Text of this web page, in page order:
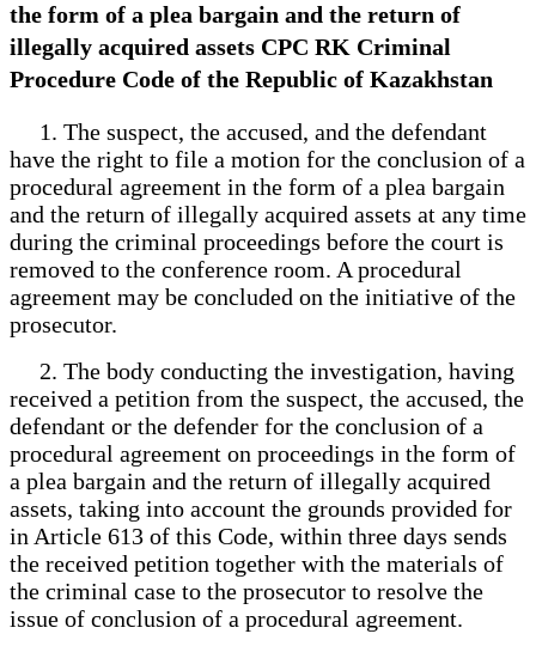
the form of a plea bargain and the return of
illegally acquired assets CPC RK Criminal
Procedure Code of the Republic of Kazakhstan
1. The suspect, the accused, and the defendant
have the right to file a motion for the conclusion of a
procedural agreement in the form of a plea bargain
and the return of illegally acquired assets at any time
during the criminal proceedings before the court is
removed to the conference room. A procedural
agreement may be concluded on the initiative of the
prosecutor.
2. The body conducting the investigation, having
received a petition from the suspect, the accused, the
defendant or the defender for the conclusion of a
procedural agreement on proceedings in the form of
a plea bargain and the return of illegally acquired
assets, taking into account the grounds provided for
in Article 613 of this Code, within three days sends
the received petition together with the materials of
the criminal case to the prosecutor to resolve the
issue of conclusion of a procedural agreement.